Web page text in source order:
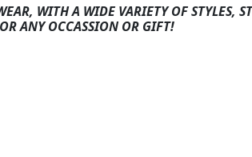
WITH A WIDE VARIETY OF STYLES,
ANY OCCASSION OR GIFT!